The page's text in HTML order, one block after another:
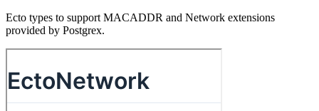
Ecto types to support MACADDR and Network extensions
provided by Postgrex.